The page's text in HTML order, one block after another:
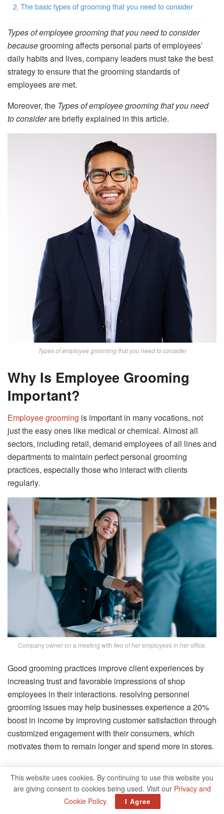
The basic types of grooming that you need to consider
Types of employee grooming that you need to consider
becausegrooming affects personal parts of employees’
daily habits and lives, company leaders must take the best
strategy to ensure that the grooming standards of
employees are met.
Moreover, the Types of employee grooming that you need
to considerare briefly explained in this article.
Types of employee grooming that you need to consider
Why Is Employee Grooming
Important?
Employee grooming is important in many vocations, not
just the easy ones like medical or chemical. Almost all
sectors, including retail, demand employees of all lines and
departments to maintain perfect personal grooming
practices, especially those who interact with clients
regularly.
Company owner on a meeting with two of her employees in her office.
Good grooming practices improve client experiences by
increasing trust and favorable impressions of shop
employees in their interactions. resolving personnel
grooming issues may help businesses experience a 20%
boost in income by improving customer satisfaction through
customized engagement with their consumers, which
motivates them to remain longer and spend more in stores.
The Basic Types Of Grooming
That You Need To Consider
This website uses cookies. By continuing to use this website you
are giving consent to cookies being used. Visit our Privacy and
Cookie Policy. I Agree